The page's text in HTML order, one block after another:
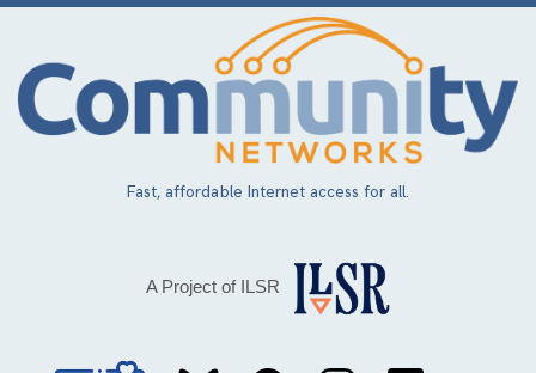
Skip
main
content
Fast, affordable Internet access for all.
A Project of ILSR